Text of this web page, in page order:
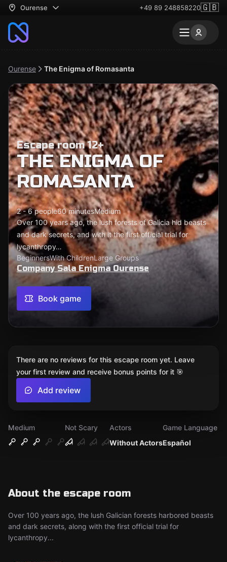
Ourense +49 89 248858220🇬🇧
Ourense The Enigma of Romasanta
Escape room 12+
THE ENIGMA OF
ROMASANTA
2 - 6 people60 minutesMedium
Over 100 years ago, the lush forests of Galicia hid beasts
and dark secrets, and with it the first official trial for
lycanthropy…
BeginnersWith ChildrenLarge Groups
Company Sala Enigma Ourense
Book game
Medium
Not Scary
Without Actors
Actors
Español
Game Language
About the escape room
Over 100 years ago, the lush Galician forests harbored beasts
and dark secrets, along with the first official trial for
lycanthropy...
There are no reviews for this escape room yet. Leave
your first review and receive bonus points for it 🎯
Add review